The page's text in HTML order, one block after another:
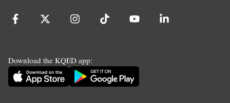
Download the KQED app: